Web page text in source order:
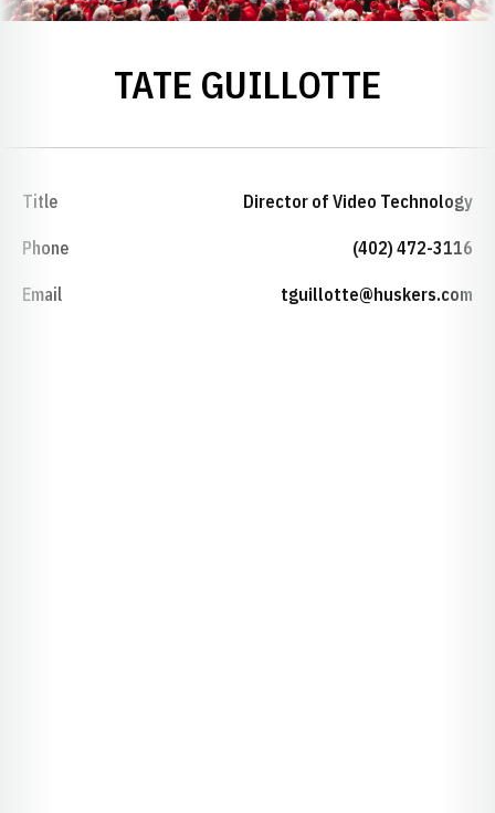
TATE GUILLOTTE
Title Director of Video Technology
Phone (402) 472-3116
Email tguillotte@huskers.com